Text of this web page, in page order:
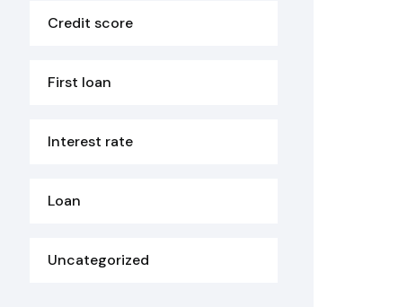
Credit score
First loan
Interest rate
Loan
Uncategorized